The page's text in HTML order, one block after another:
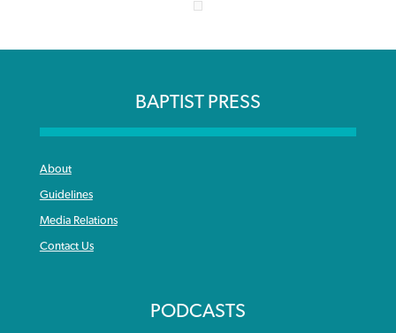
BAPTIST PRESS
About
Guidelines
Media Relations
Contact Us
PODCASTS